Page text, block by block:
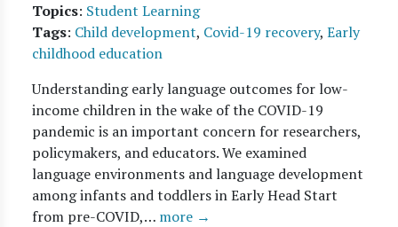
Topics: Student Learning
Tags: Child development, Covid-19 recovery, Early
childhood education
Understanding early language outcomes for low-
income children in the wake of the COVID-19
pandemic is an important concern for researchers,
policymakers, and educators. We examined
language environments and language development
among infants and toddlers in Early Head Start
from pre-COVID,… more →